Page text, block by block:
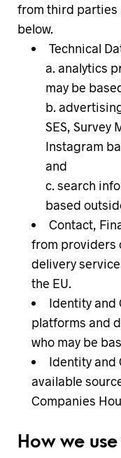
from third parties
below.
Technical
analytics
may be
SES, Survey
Instagram
and
search
based
Contact,
from providers
delivery
the EU.
Identity and
platforms and
who may be
Identity and
available
Companies
How we